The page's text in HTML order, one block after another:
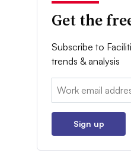
Get the
Subscribe to
trends & analysis
Email:
Sign up